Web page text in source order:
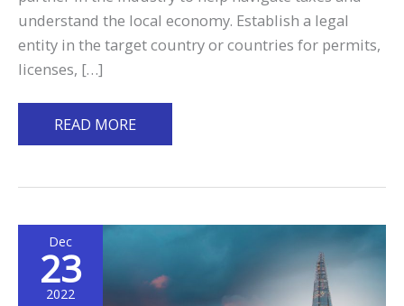
understand the local economy. Establish a legal
entity in the target country or countries for permits,
licenses, […]
A
Complete
Putting
up
an
International
READ MORE
Dec
23
2022